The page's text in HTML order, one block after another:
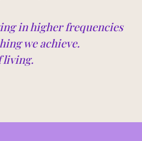
in higher frequencies
we achieve.
living.